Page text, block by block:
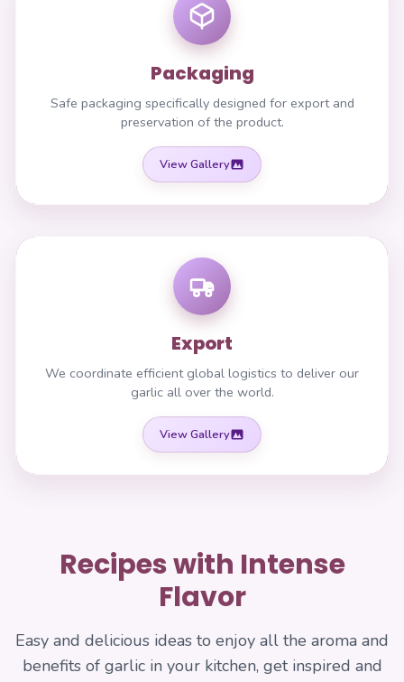
Packaging
Safe packaging specifically designed for export and
preservation of the product.
View Gallery
Export
We coordinate efficient global logistics to deliver our
garlic all over the world.
View Gallery
Recipes with Intense
Flavor
Easy and delicious ideas to enjoy all the aroma and
benefits of garlic in your kitchen, get inspired and